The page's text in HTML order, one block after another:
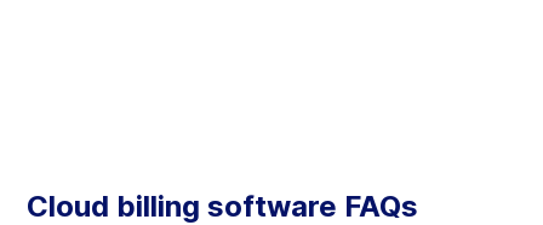
Cloud billing software FAQs